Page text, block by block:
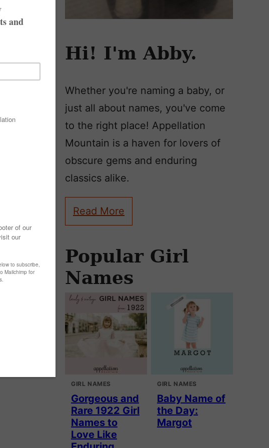
Hi! I'm Abby.
Whether you're naming a baby, or
just all about names, you've come
to the right place! Appellation
Mountain is a haven for lovers of
obscure gems and enduring
classics alike.
Read More
Popular Girl
Names
GIRL NAMES
Gorgeous and
Rare 1922 Girl
Names to
Love Like
GIRL NAMES
Baby Name of
the Day:
Margot